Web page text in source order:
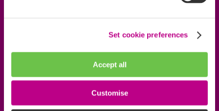
Set cookie preferences
Accept all
Customise